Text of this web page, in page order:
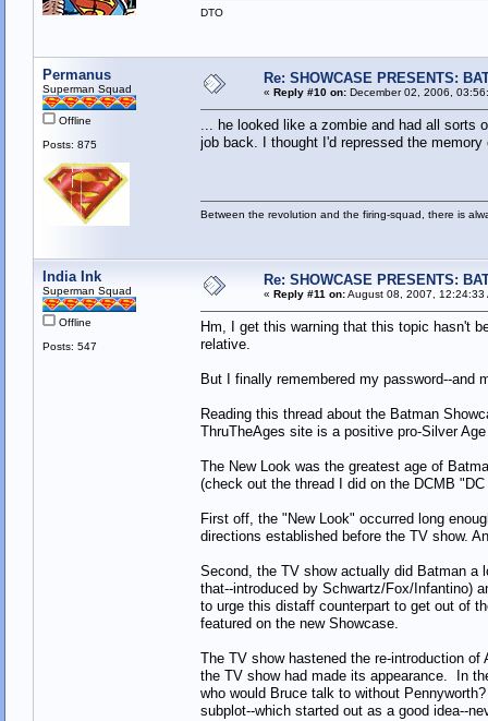
DTO
Permanus
Superman Squad
Offline
Posts: 875
Re: SHOWCASE PRESENTS:
« Reply #10 on:December 02, 2006,
... he looked like a zombie and had all sorts
job back. I thought I'd repressed the
Between the revolution and the firing-squad, there is
India Ink
Superman Squad
Offline
Posts: 547
Re: SHOWCASE PRESENTS:
« Reply #11 on:August 08, 2007, 12:24:33
Hm, I get this warning that this topic hasn't
relative.
But I finally remembered my password--and
Reading this thread about the Batman
ThruTheAges site is a positive pro-Silver
The New Look was the greatest age of
(check out the thread I did on the DCMB
First off, the "New Look" occurred long
directions established before the TV show.
Second, the TV show actually did Batman a
that--introduced by Schwartz/Fox/Infantino)
to urge this distaff counterpart to get out of
featured on the new Showcase.
The TV show hastened the re-introduction
the TV show had made its appearance. In
who would Bruce talk to without
subplot--which started out as a good idea--